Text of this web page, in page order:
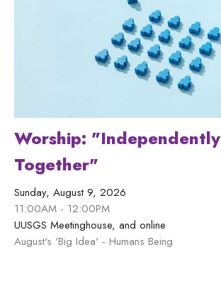
Worship: "Independently
Together"
Sunday, August 9, 2026
11:00AM - 12:00PM
UUSGS Meetinghouse, and online
August's 'Big Idea' - Humans Being